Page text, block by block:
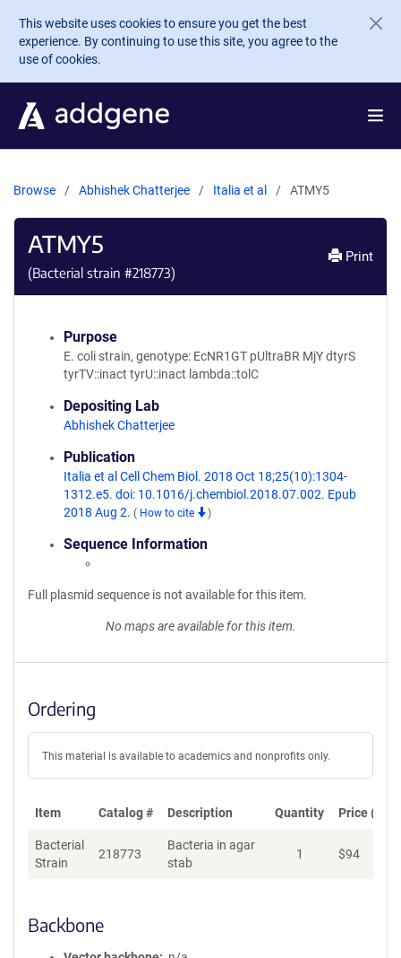
Skip to main content
This website uses cookies to ensure you get the best
experience. By continuing to use this site, you agree to the
use of cookies.
Browse Abhishek Chatterjee Italia et al ATMY5
ATMY5
(Bacterial strain #218773)
Print
Purpose
E. coli strain, genotype: EcNR1GT pUltraBR MjY dtyrS
tyrTV::inact tyrU::inact lambda::tolC
Depositing Lab
Abhishek Chatterjee
Publication
Italia et al Cell Chem Biol. 2018 Oct 18;25(10):1304-
1312.e5. doi: 10.1016/j.chembiol.2018.07.002. Epub
2018 Aug 2. ( How to cite )
Sequence Information
Full plasmid sequence is not available for this item.
No maps are available for this item.
Ordering
This material is available to academics and nonprofits only.
Item Catalog # Description Quantity Price
Bacterial
Strain
218773
Bacteria in agar
stab
1 $94
Backbone